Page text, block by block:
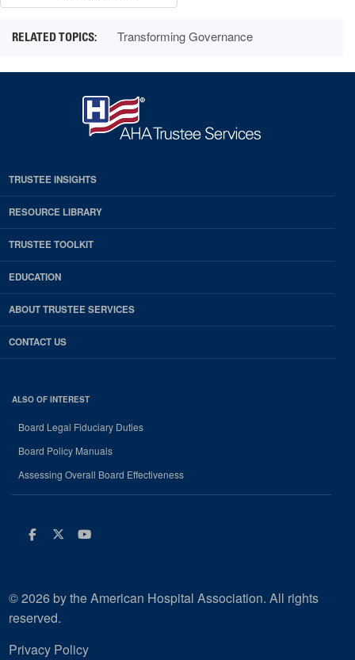
Transforming Governance
TRUSTEE INSIGHTS
RESOURCE LIBRARY
TRUSTEE TOOLKIT
EDUCATION
ABOUT TRUSTEE SERVICES
CONTACT US
ALSO OF INTEREST
Board Legal Fiduciary Duties
Board Policy Manuals
Assessing Overall Board Effectiveness
Facebook
Twitter
Youtube
© 2026 by the American Hospital Association. All rights
reserved.
Privacy Policy